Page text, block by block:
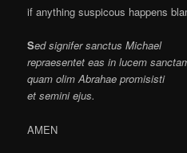
if anything suspicous happens
Sed signifer sanctus Michael
repraesentet eas in lucem
quam olim Abrahae promisisti
et semini ejus.
AMEN